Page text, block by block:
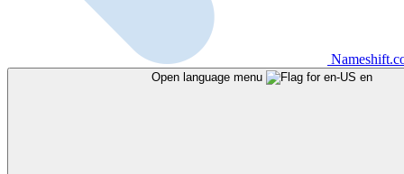
Open language menu en